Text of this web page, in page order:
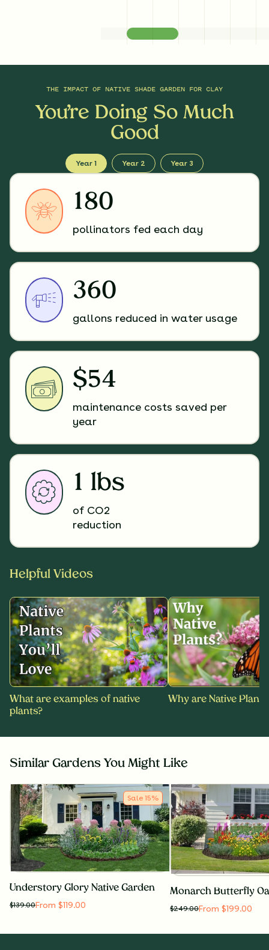
THE IMPACT OF NATIVE SHADE GARDEN FOR CLAY
You’re Doing So Much
Good
Year 1 Year 2 Year 3
180
pollinators fed each day
360
gallons reduced in water usage
$54
maintenance costs saved per
year
1 lbs
of CO2
reduction
Helpful Videos
What are examples of native
plants?
Why are Native
Similar Gardens You Might Like
Sale 15%
Understory Glory Native Garden
$139.00From $119.00 $249.00From $199.00